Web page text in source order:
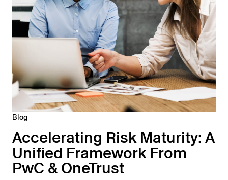
Blog
Accelerating Risk Maturity: A
Unified Framework From
PwC & OneTrust